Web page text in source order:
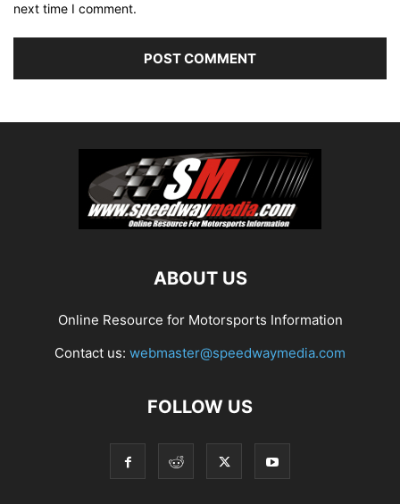
next time I comment.
ABOUT US
Online Resource for Motorsports Information
Contact us: webmaster@speedwaymedia.com
FOLLOW US